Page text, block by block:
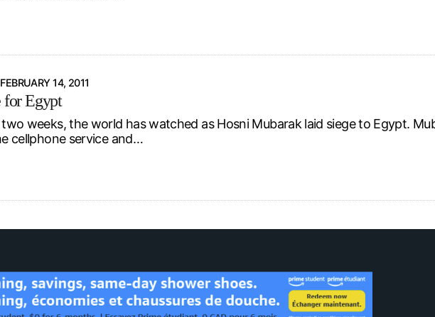
FEBRUARY 14, 2011
for Egypt
weeks, the world has watched as Hosni Mubarak laid siege to Egypt.
cellphone service and…